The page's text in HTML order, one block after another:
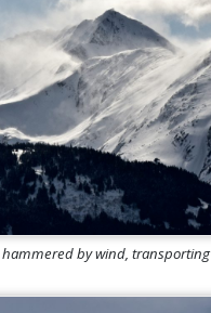
by wind,